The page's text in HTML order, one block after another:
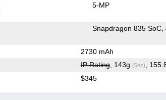
5-MP
Snapdragon 835 SoC
2730 mAh
IP Rating, 143g (5oz) ,
$345